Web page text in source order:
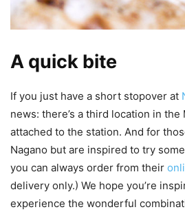
A quick bite
If you just have a short stopover at
news: there’s a third location in
attached to the station. And for
Nagano but are inspired to try
you can always order from their
delivery only.) We hope you’re
experience the wonderful